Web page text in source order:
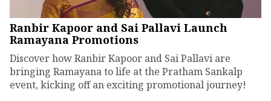
Ranbir Kapoor and Sai Pallavi Launch
Ramayana Promotions
Discover how Ranbir Kapoor and Sai Pallavi are
bringing Ramayana to life at the Pratham Sankalp
event, kicking off an exciting promotional journey!